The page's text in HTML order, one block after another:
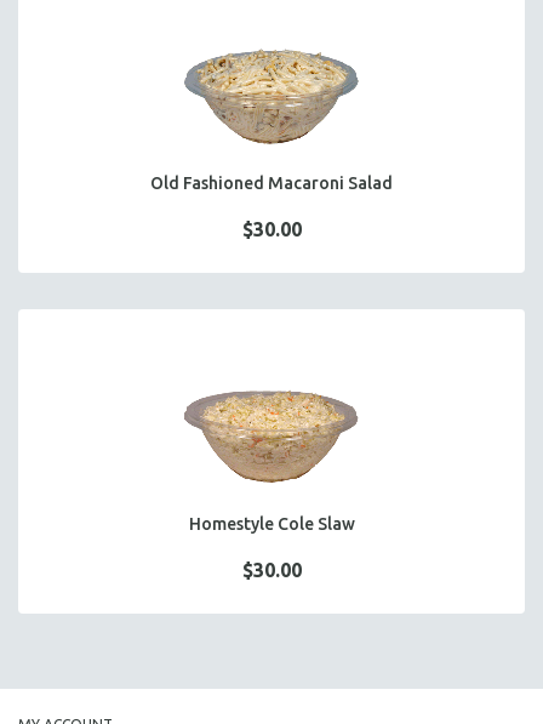
Old Fashioned Macaroni Salad
$30.00
Homestyle Cole Slaw
$30.00